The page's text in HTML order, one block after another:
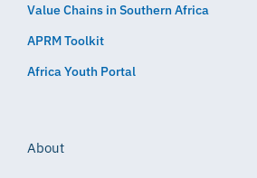
Value Chains in Southern Africa
APRM Toolkit
Africa Youth Portal
About